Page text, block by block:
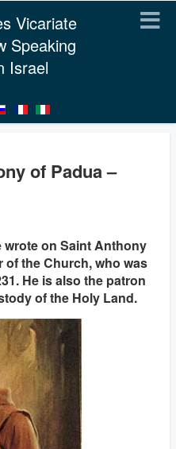
Vicariate
Speaking
Israel
of Padua –
wrote on Saint Anthony
the Church, who was
He is also the patron
of the Holy Land.